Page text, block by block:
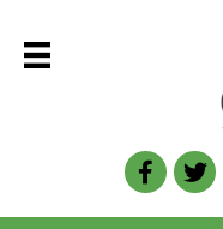
Facebook